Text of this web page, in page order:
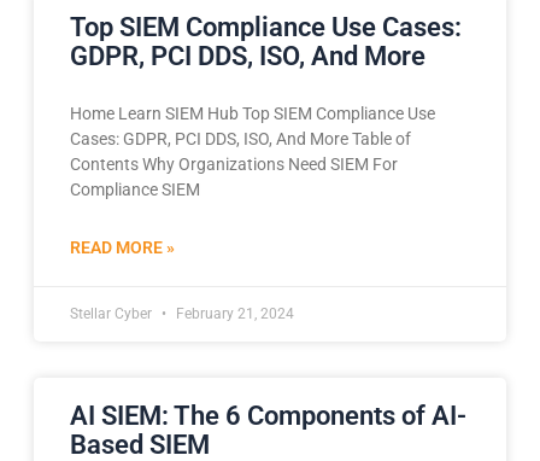
Top SIEM Compliance Use Cases:
GDPR, PCI DDS, ISO, And More
Home Learn SIEM Hub Top SIEM Compliance Use
Cases: GDPR, PCI DDS, ISO, And More Table of
Contents Why Organizations Need SIEM For
Compliance SIEM
READ MORE »
Stellar Cyber February 21, 2024
AI SIEM: The 6 Components of AI-
Based SIEM